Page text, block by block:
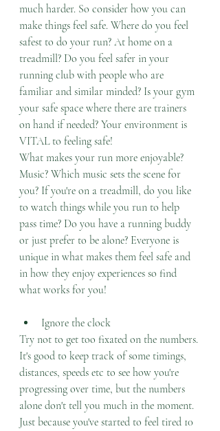
much harder. So consider how you can
make things feel safe. Where do you feel
safest to do your run? At home on a
treadmill? Do you feel safer in your
running club with people who are
familiar and similar minded? Is your gym
your safe space where there are trainers
on hand if needed? Your environment is
VITAL to feeling safe!
What makes your run more enjoyable?
Music? Which music sets the scene for
you? If you're on a treadmill, do you like
to watch things while you run to help
pass time? Do you have a running buddy
or just prefer to be alone? Everyone is
unique in what makes them feel safe and
in how they enjoy experiences so find
what works for you!
Ignore the clock
Try not to get too fixated on the numbers.
It's good to keep track of some timings,
distances, speeds etc to see how you're
progressing over time, but the numbers
alone don't tell you much in the moment.
Just because you've started to feel tired 10